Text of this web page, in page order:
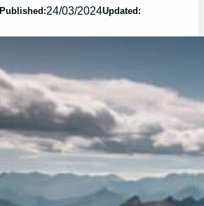
Published:24/03/2024Updated: